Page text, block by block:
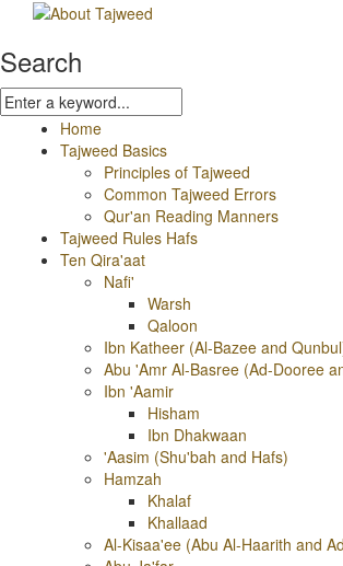
Search
Home
Tajweed Basics
Principles of Tajweed
Common Tajweed Errors
Qur'an Reading Manners
Tajweed Rules Hafs
Ten Qira'aat
Nafi'
Warsh
Qaloon
Ibn Katheer (Al-Bazee and
Abu 'Amr Al-Basree (Ad-Dooree
Ibn 'Aamir
Hisham
Ibn Dhakwaan
'Aasim (Shu'bah and Hafs)
Hamzah
Khalaf
Khallaad
Al-Kisaa'ee (Abu Al-Haarith and